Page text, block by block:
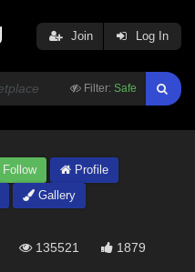
Filter: Safe
Join Log In
Follow
Profile
Gallery
135521 1879